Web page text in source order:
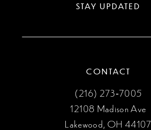
STAY UPDATED
CONTACT
(216) 273‑7005
12108 Madison Ave
Lakewood, OH 44107